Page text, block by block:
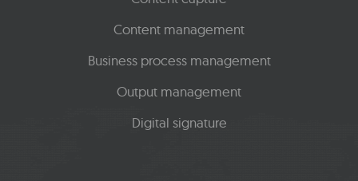
Content management
Business process management
Output management
Digital signature